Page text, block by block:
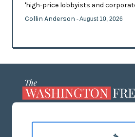
'high-price lobbyists and
Collin Anderson - August 10, 2026